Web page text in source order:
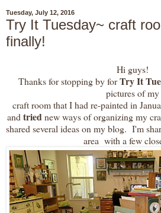
Tuesday, July 12, 2016
Try It Tuesday~ craft
finally!
Hi guys!
Thanks for stopping by forTry It
pictures of my
craft room that I had re-painted in
andtriednew ways of organizing my
shared several ideas on my blog. I'm
area with a few